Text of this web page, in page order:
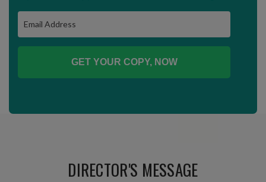
GET YOUR COPY, NOW
DIRECTOR'S MESSAGE